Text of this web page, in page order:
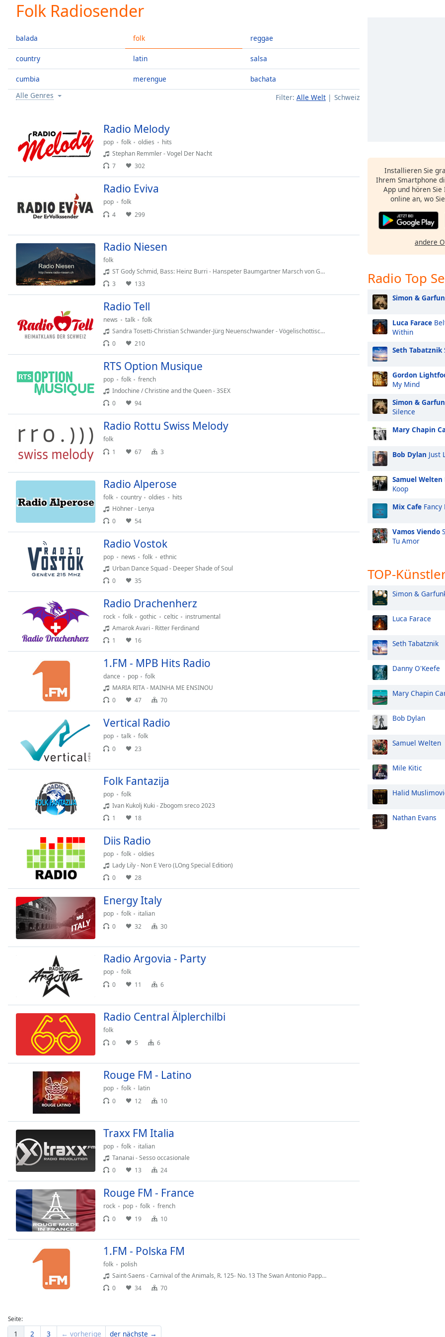
Current
Time0:00
Duration-:-
Loaded:
0.00%
0:00
Stream
TypeLIVE
Remaining
Time-
Rate
Chapters
Descriptions
descriptions
off,
Subtitles
settings,
subtitles
settings
dialog
selected
Audio
Track
Fullscreen
window.
window.
Text
Opacity
Background
Opacity
Caption
Background
Opacity
Edge
Style
Family
Dialog
dialog
window.
Folk Radiosender
balada
country
cumbia
folk
latin
merengue
reggae
salsa
bachata
Filter: Alle Welt Schweiz
Alle Genres
Radio Melody
pop folk oldies
hits
Stephan Remmler - Vogel Der Nacht
7
302
Radio Eviva
pop
folk
4
299
Radio Niesen
folk
ST Gody Schmid, Bass: Heinz Burri - Hanspeter Baumgartner Marsch von Gody Schmid. (Salz Pfeffer & Harmonie)
3
133
Radio Tell
news talk
folk
Sandra Tosetti-Christian Schwander-Jürg Neuenschwander - Vögelischottisch vom Schibegütsch
0
210
RTS Option Musique
pop folk
french
Indochine / Christine and the Queen - 3SEX
0
94
Radio Rottu Swiss Melody
folk
1
67 3
Radio Alperose
folk country oldies
hits
Höhner - Lenya
0
54
Radio Vostok
pop news folk
ethnic
Urban Dance Squad - Deeper Shade of Soul
0
35
Radio Drachenherz
rock folk gothic celtic
instrumental
Amarok Avari - Ritter Ferdinand
1
16
1.FM - MPB Hits Radio
dance pop
folk
MARIA RITA - MAINHA ME ENSINOU
0
47 70
Vertical Radio
pop talk
folk
0
23
Folk Fantazija
pop
folk
Ivan Kukolj Kuki - Zbogom sreco 2023
1
18
Diis Radio
pop folk
oldies
Lady Lily - Non E Vero (LOng Special Edition)
0
28
Energy Italy
pop folk
italian
0
32 30
Radio Argovia - Party
pop
folk
0
11 6
Radio Central Älplerchilbi
folk
0
5 6
Rouge FM - Latino
pop folk
latin
0
12 10
Traxx FM Italia
pop folk
italian
Tananai - Sesso occasionale
0
13 24
Rouge FM - France
rock pop folk
french
0
19 10
1.FM - Polska FM
folk
polish
Saint-Saens - Carnival of the Animals, R. 125- No. 13 The Swan Antonio Pappano
0
34 70
Seite:
1 2 3 ← vorherige der nächste →
Installieren Sie
Ihrem Smartphone
App und hören
online an, wo
andere
Radio Top
Simon &
Luca Farace
Within
Seth Tabatznik
Gordon
My Mind
Simon &
Silence
Mary Chapin
Bob Dylan Just
Samuel Welten
Koop
Mix Cafe Fancy
Vamos Viendo
Tu Amor
TOP-
Simon &
Luca Farace
Seth Tabatznik
Danny O'Keefe
Mary Chapin
Bob Dylan
Samuel Welten
Mile Kitic
Halid
Nathan Evans